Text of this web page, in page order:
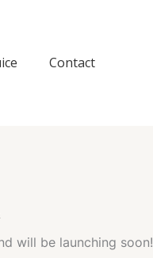
Contact
will be launching soon!